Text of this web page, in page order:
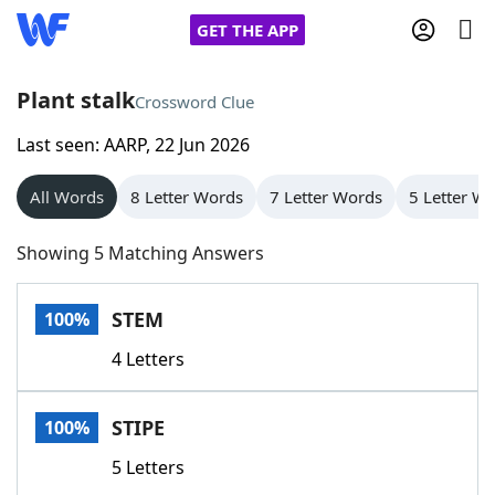
GET THE APP
Home
Words With Friends
NYT Crossplay Cheat
Scrabble
Today's NYT GamesHints & Answers
Word GamesHelpers
Plant stalkCrossword Clue
Last seen: AARP, 22 Jun 2026
All Words 8 Letter Words 7 Letter Words 5 Letter
Showing 5 Matching Answers
100% STEM
4 Letters
100% STIPE
5 Letters